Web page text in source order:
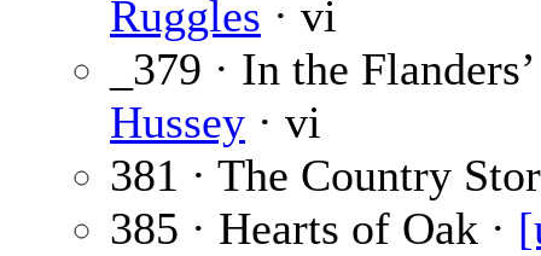
Ruggles · vi
_379 · In the
Hussey · vi
381 · The Country
385 · Hearts of Oak ·